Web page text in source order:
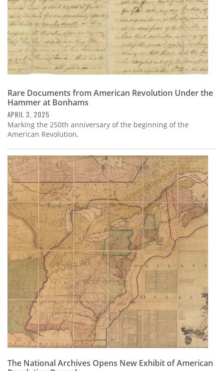
Rare Documents from American Revolution Under the
Hammer at Bonhams
APRIL 3, 2025
Marking the 250th anniversary of the beginning of the
American Revolution,
The National Archives Opens New Exhibit of American